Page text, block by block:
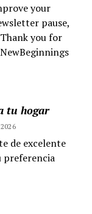
your
pause,
you for
tu hogar
de excelente
preferencia